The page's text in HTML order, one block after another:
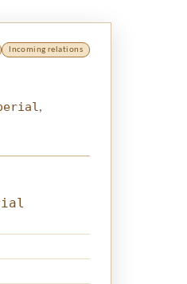
Incoming relations
,